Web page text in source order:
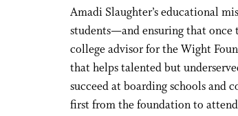
Amadi Slaughter’s educational
students—and ensuring that once
college advisor for the Wight
that helps talented but
succeed at boarding schools and
first from the foundation to